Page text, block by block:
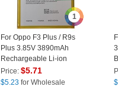
1
For Oppo F3 Plus / R9s
Plus 3.85V 3890mAh
Rechargeable Li-ion
Polymer Battery (Encode:
BLP623) (without Logo)
Price:$5.71
$5.23 for Wholesale
$